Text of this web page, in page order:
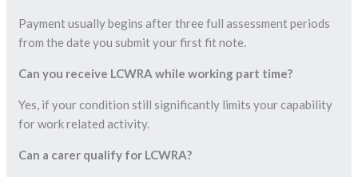
Payment usually begins after three full assessment periods
from the date you submit your first fit note.
Can you receive LCWRA while working part time?
Yes, if your condition still significantly limits your capability
for work related activity.
Can a carer qualify for LCWRA?